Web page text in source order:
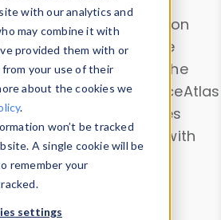
with our analytics and
may combine it with
provided them with or
your use of their
about the cookies we
.
won’t be tracked
A single cookie will be
remember your
settings
data. Drill into information
devices or contribute
Device Browser
. Use the
and analyze DeviceAtlas
device properties
. Test a User-Agent with
.
Data Explorer